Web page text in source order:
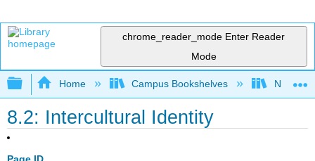
chrome_reader_mode Enter Reader
Mode
Expand/collapse global hierarchy
Home Campus Bookshelves
8.2: Intercultural Identity